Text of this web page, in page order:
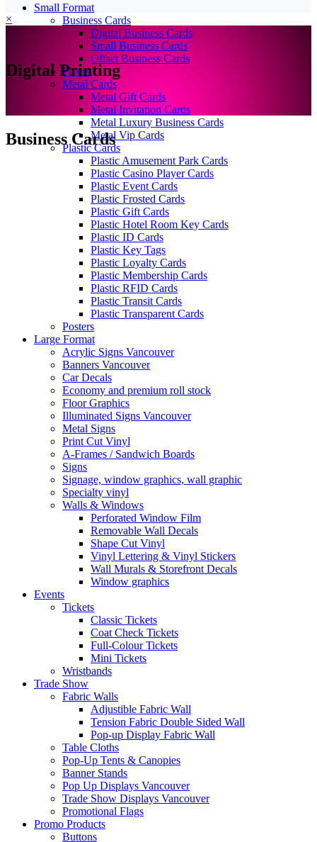
Small Format
Business Cards
Digital Business Cards
Small Business Cards
Offset Business Cards
Flyers
Metal Cards
Metal Gift Cards
Metal Invitation Cards
Metal Luxury Business Cards
Metal Vip Cards
Plastic Cards
Plastic Amusement Park Cards
Plastic Casino Player Cards
Plastic Event Cards
Plastic Frosted Cards
Plastic Gift Cards
Plastic Hotel Room Key Cards
Plastic ID Cards
Plastic Key Tags
Plastic Loyalty Cards
Plastic Membership Cards
Plastic RFID Cards
Plastic Transit Cards
Plastic Transparent Cards
Posters
Large Format
Acrylic Signs Vancouver
Banners Vancouver
Car Decals
Economy and premium roll stock
Floor Graphics
Illuminated Signs Vancouver
Metal Signs
Print Cut Vinyl
A-Frames / Sandwich Boards
Signs
Signage, window graphics, wall graphic
Specialty vinyl
Walls & Windows
Perforated Window Film
Removable Wall Decals
Shape Cut Vinyl
Vinyl Lettering & Vinyl Stickers
Wall Murals & Storefront Decals
Window graphics
Events
Tickets
Classic Tickets
Coat Check Tickets
Full-Colour Tickets
Mini Tickets
Wristbands
Trade Show
Fabric Walls
Adjustible Fabric Wall
Tension Fabric Double Sided Wall
Pop-up Display Fabric Wall
Table Cloths
Pop-Up Tents & Canopies
Banner Stands
Pop Up Displays Vancouver
Trade Show Displays Vancouver
Promotional Flags
Promo Products
Buttons
×
Digital Printing
Business Cards